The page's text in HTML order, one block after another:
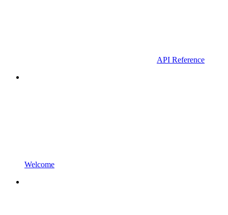
API Reference
Welcome